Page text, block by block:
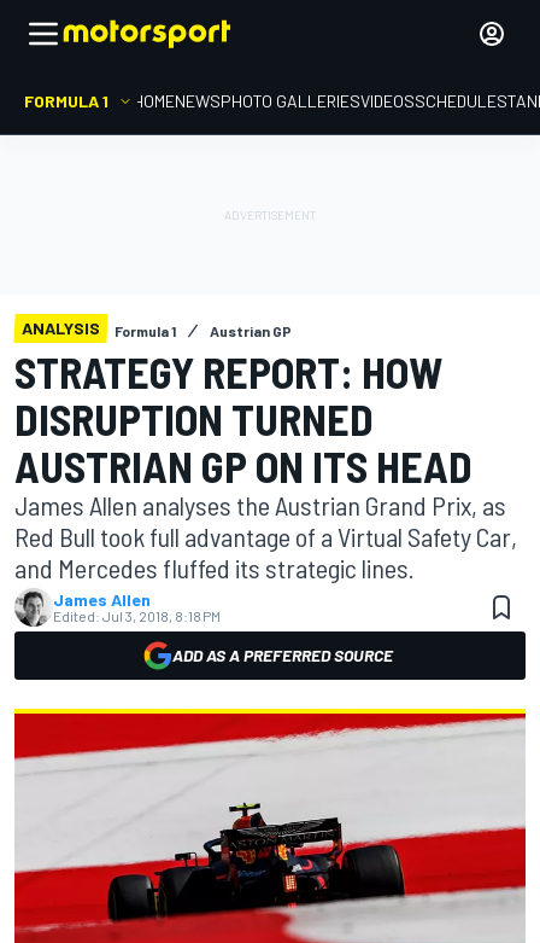
FORMULA 1 HOMENEWSPHOTO GALLERIESVIDEOSSCHEDULE
ANALYSIS Formula 1 Austrian GP
STRATEGY REPORT: HOW
DISRUPTION TURNED
AUSTRIAN GP ON ITS HEAD
James Allen analyses the Austrian Grand Prix, as
Red Bull took full advantage of a Virtual Safety Car,
and Mercedes fluffed its strategic lines.
James Allen
Edited: Jul 3, 2018, 8:18 PM
ADD AS A PREFERRED SOURCE